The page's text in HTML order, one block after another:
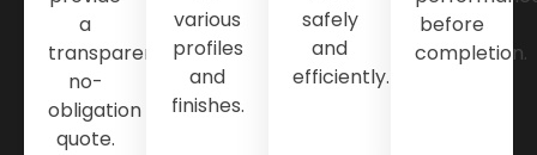
a
transparent,
no-
obligation
quote.
various
profiles
and
finishes.
safely
and
efficiently.
before
completion.